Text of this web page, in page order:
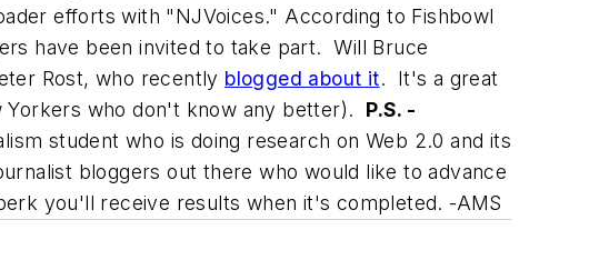
efforts with "NJVoices." According to Fishbowl
have been invited to take part. Will Bruce
Rost, who recently blogged about it. It's a great
who don't know any better). P.S. -
student who is doing research on Web 2.0 and its
bloggers out there who would like to advance
you'll receive results when it's completed. -AMS